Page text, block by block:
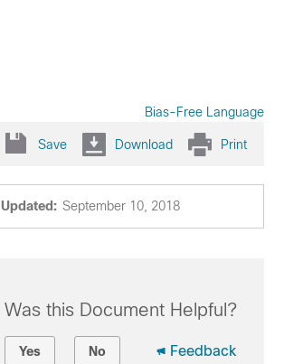
Bias-Free Language
Save Download Print
Updated: September 10, 2018
Was this Document Helpful?
Yes No Feedback